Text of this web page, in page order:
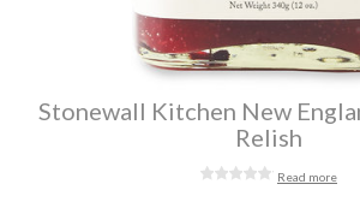
Stonewall Kitchen New
Relish
Read more